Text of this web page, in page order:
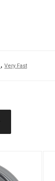
, Very Fast